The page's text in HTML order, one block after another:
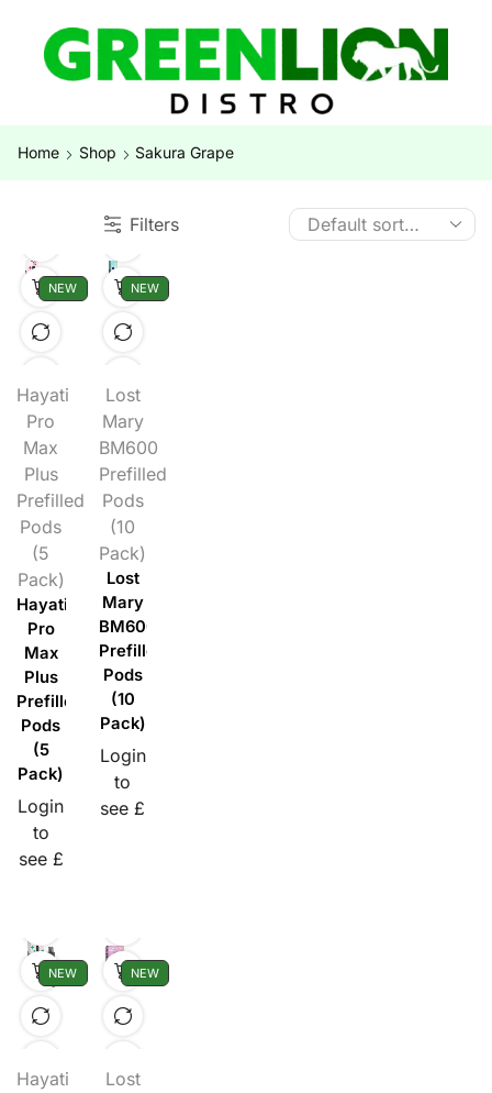
Home Shop Sakura Grape
Filters
NEW
Hayati
Pro
Max
Plus
Prefilled
Pods
(5
Pack)
Hayati
Pro
Max
Plus
Prefilled
Pods
(5
Pack)
Login
to
see £
NEW
Lost
Mary
BM600
Prefilled
Pods
(10
Pack)
Lost
Mary
BM600
Prefilled
Pods
(10
Pack)
Login
to
see £
NEW
Hayati
NEW
Lost